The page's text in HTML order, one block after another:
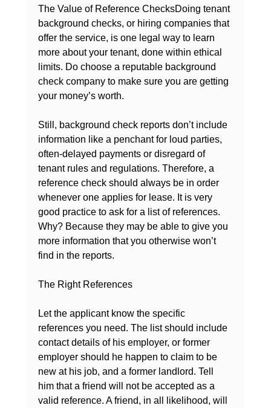
The Value of Reference ChecksDoing tenant
background checks, or hiring companies that
offer the service, is one legal way to learn
more about your tenant, done within ethical
limits. Do choose a reputable background
check company to make sure you are getting
your money’s worth.
Still, background check reports don’t include
information like a penchant for loud parties,
often-delayed payments or disregard of
tenant rules and regulations. Therefore, a
reference check should always be in order
whenever one applies for lease. It is very
good practice to ask for a list of references.
Why? Because they may be able to give you
more information that you otherwise won’t
find in the reports.
The Right References
Let the applicant know the specific
references you need. The list should include
contact details of his employer, or former
employer should he happen to claim to be
new at his job, and a former landlord. Tell
him that a friend will not be accepted as a
valid reference. A friend, in all likelihood, will